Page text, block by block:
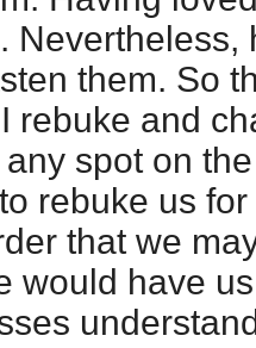
Nevertheless,
them. So
rebuke and
spot on
rebuke us
that we
would have